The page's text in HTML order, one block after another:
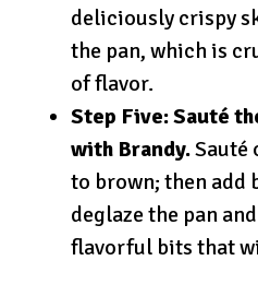
deliciously crispy
the pan, which is
of flavor.
Step Five: Sauté
with Brandy.Sauté
to brown; then add
deglaze the pan
flavorful bits that